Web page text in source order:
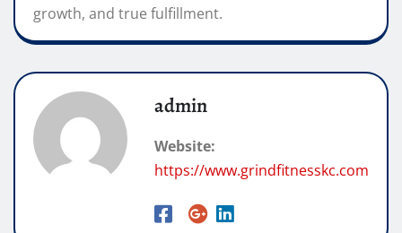
growth, and true fulfillment.
admin
Website:
https://www.grindfitnesskc.com